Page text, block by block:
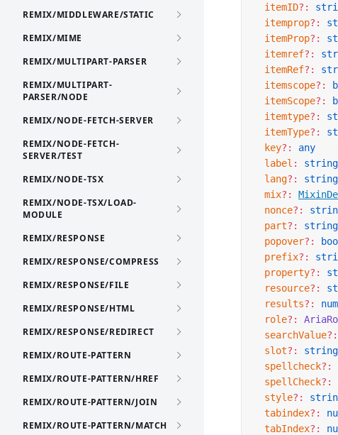
REMIX/MIDDLEWARE/STATIC
REMIX/MIME
REMIX/MULTIPART-PARSER
REMIX/MULTIPART-
PARSER/NODE
REMIX/NODE-FETCH-SERVER
REMIX/NODE-FETCH-
SERVER/TEST
REMIX/NODE-TSX
REMIX/NODE-TSX/LOAD-
MODULE
REMIX/RESPONSE
REMIX/RESPONSE/COMPRESS
REMIX/RESPONSE/FILE
REMIX/RESPONSE/HTML
REMIX/RESPONSE/REDIRECT
REMIX/ROUTE-PATTERN
REMIX/ROUTE-PATTERN/HREF
REMIX/ROUTE-PATTERN/JOIN
REMIX/ROUTE-PATTERN/MATCH
  itemID
?:
  itemprop
?:
  itemProp
?:
  itemref
?:
  itemRef
?:
  itemscope
?:
  itemScope
?:
  itemtype
?:
  itemType
?:
  key
?:
any
  label
:
string
  lang
?:
string
  mix
?:
  nonce
?:
  part
?:
string
  popover
?:
  prefix
?:
  property
?:
  resource
?:
  results
?:
  role
?:
  searchValue
?:
  slot
?:
string
  spellcheck
?:
  spellCheck
?:
  style
?:
  tabindex
?:
  tabIndex
?: